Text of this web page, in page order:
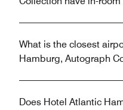
What is the closest
Hamburg, Autograph
Does Hotel Atlantic